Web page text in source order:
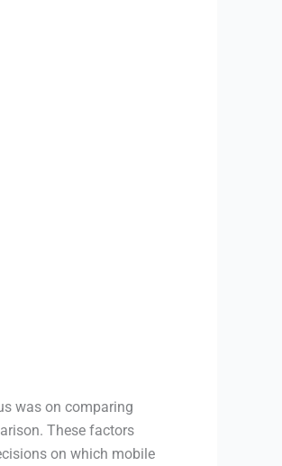
was on comparing
These factors
on which mobile